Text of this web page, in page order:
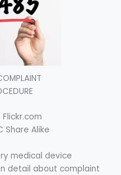
Share Alike
medical device
detail about complaint